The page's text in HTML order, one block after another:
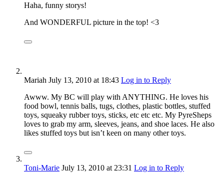
Haha, funny storys!
And WONDERFUL picture in the top! <3
Mariah July 13, 2010 at 18:43 Log in to Reply
Awww. My BC will play with ANYTHING. He loves his
food bowl, tennis balls, tugs, clothes, plastic bottles, stuffed
toys, squeaky rubber toys, sticks, etc etc etc. My PyreSheps
loves to grab my arm, sleeves, jeans, and shoe laces. He also
likes stuffed toys but isn’t keen on many other toys.
Toni-Marie July 13, 2010 at 23:31 Log in to Reply